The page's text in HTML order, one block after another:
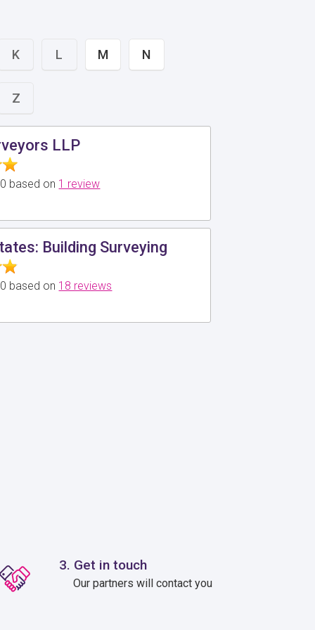
K L M N
Z
LLP
based on 1 review
Building Surveying
based on 18 reviews
3. Get in touch
Our partners will contact you